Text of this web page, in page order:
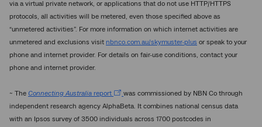
via a virtual private network, or applications that do not use HTTP/HTTPS
protocols, all activities will be metered, even those specified above as
“unmetered activities”. For more information on which internet activities are
unmetered and exclusions visit nbnco.com.au/skymuster-plus or speak to your
phone and internet provider. For details on fair-use conditions, contact your
phone and internet provider.
~ The Connecting Australia report
was commissioned by NBN Co through
independent research agency AlphaBeta. It combines national census data
with an Ipsos survey of 3500 individuals across 1700 postcodes in